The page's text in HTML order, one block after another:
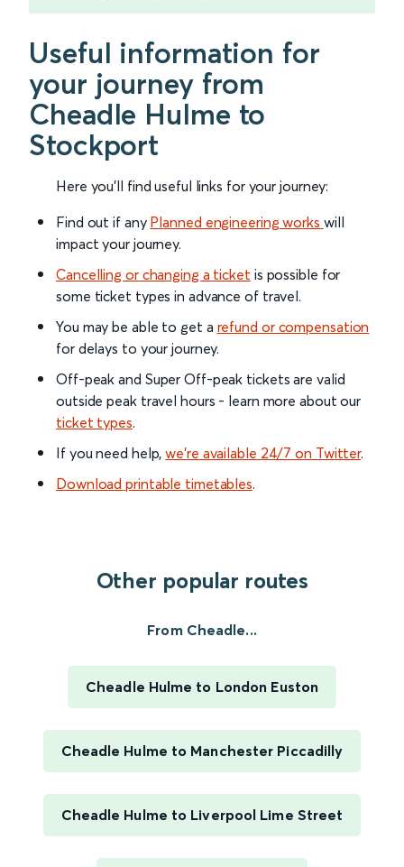
Useful information for
your journey from
Cheadle Hulme to
Stockport
Here you'll find useful links for your journey:
Find out if any Planned engineering works will
impact your journey.
Cancelling or changing a ticket is possible for
some ticket types in advance of travel.
You may be able to get a refund or compensation
for delays to your journey.
Off-peak and Super Off-peak tickets are valid
outside peak travel hours - learn more about our
ticket types.
If you need help,we’re available 24/7 on Twitter.
Download printable timetables.
Other popular routes
From Cheadle...
Cheadle Hulme to London Euston
Cheadle Hulme to Manchester Piccadilly
Cheadle Hulme to Liverpool Lime Street